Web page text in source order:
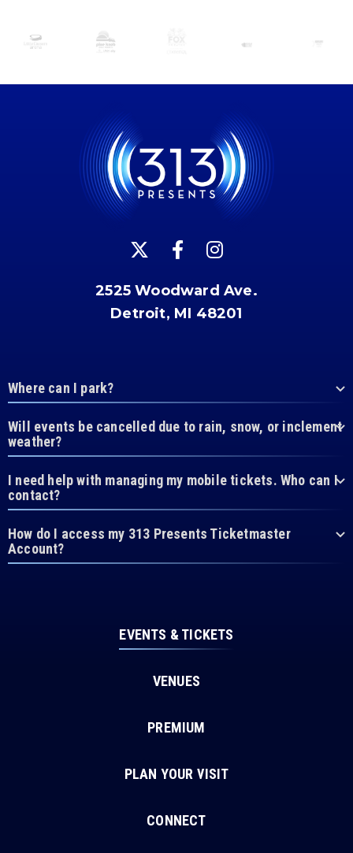
2525 Woodward Ave.
Detroit, MI 48201
Where can I park?
Will events be cancelled due to rain, snow, or inclement
weather?
I need help with managing my mobile tickets. Who can I
contact?
How do I access my 313 Presents Ticketmaster
Account?
EVENTS & TICKETS
VENUES
PREMIUM
PLAN YOUR VISIT
CONNECT